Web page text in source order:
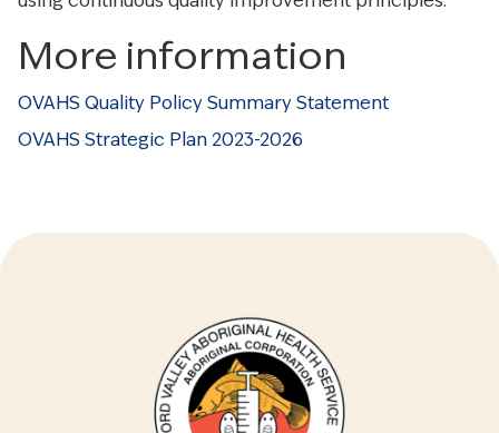
More information
OVAHS Quality Policy Summary Statement
OVAHS Strategic Plan 2023-2026